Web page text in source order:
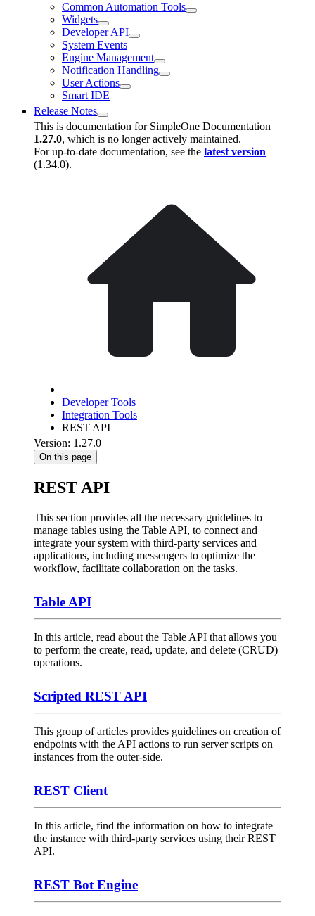
Common Automation Tools
Widgets
Developer API
System Events
Engine Management
Notification Handling
User Actions
Smart IDE
Release Notes
This is documentation for SimpleOne Documentation
1.27.0, which is no longer actively maintained.
For up-to-date documentation, see the latest version
(1.34.0).
Developer Tools
Integration Tools
REST API
Version: 1.27.0
On this page
REST API
This section provides all the necessary guidelines to
manage tables using the Table API, to connect and
integrate your system with third-party services and
applications, including messengers to optimize the
workflow, facilitate collaboration on the tasks.
Table API
In this article, read about the Table API that allows you
to perform the create, read, update, and delete (CRUD)
operations.
Scripted REST API
This group of articles provides guidelines on creation of
endpoints with the API actions to run server scripts on
instances from the outer-side.
REST Client
In this article, find the information on how to integrate
the instance with third-party services using their REST
API.
REST Bot Engine